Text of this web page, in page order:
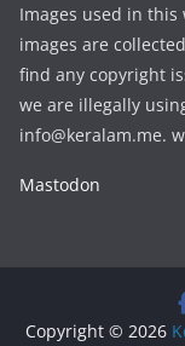
Images used in
images are
find any copyright
we are illegally
info@keralam.me.
Mastodon
Copyright © 2026